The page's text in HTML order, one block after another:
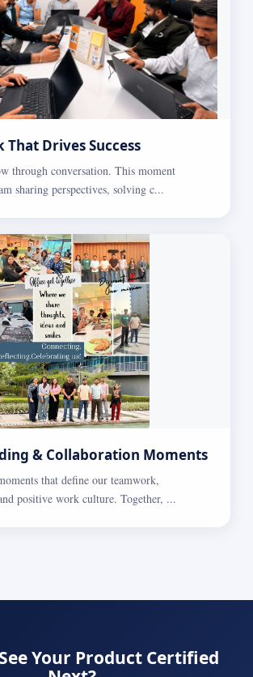
Drives Success
through conversation. This moment
sharing perspectives, solving c...
& Collaboration Moments
that define our teamwork,
positive work culture. Together, ...
Your Product Certified